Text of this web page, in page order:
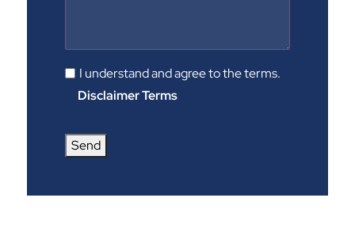
I understand and agree to the terms.
Disclaimer Terms
Send